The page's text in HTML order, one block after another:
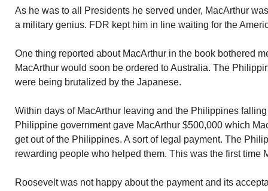
As he was to all Presidents he served under, MacArthur
a military genius. FDR kept him in line waiting for the
One thing reported about MacArthur in the book bothered
MacArthur would soon be ordered to Australia. The
were being brutalized by the Japanese.
Within days of MacArthur leaving and the Philippines
Philippine government gave MacArthur $500,000 which
get out of the Philippines. A sort of legal payment. The
rewarding people who helped them. This was the first time
Roosevelt was not happy about the payment and its